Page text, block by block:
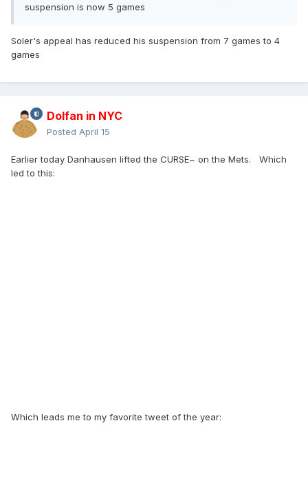
suspension is now 5 games
Soler's appeal has reduced his suspension from 7 games to 4
games
Dolfan in NYC
Posted April 15
Earlier today Danhausen lifted the CURSE~ on the Mets. Which
led to this:
Which leads me to my favorite tweet of the year: